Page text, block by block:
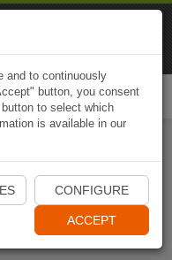
App
and to continuously
button, you consent
to select which
is available in our
CONFIGURE
ACCEPT